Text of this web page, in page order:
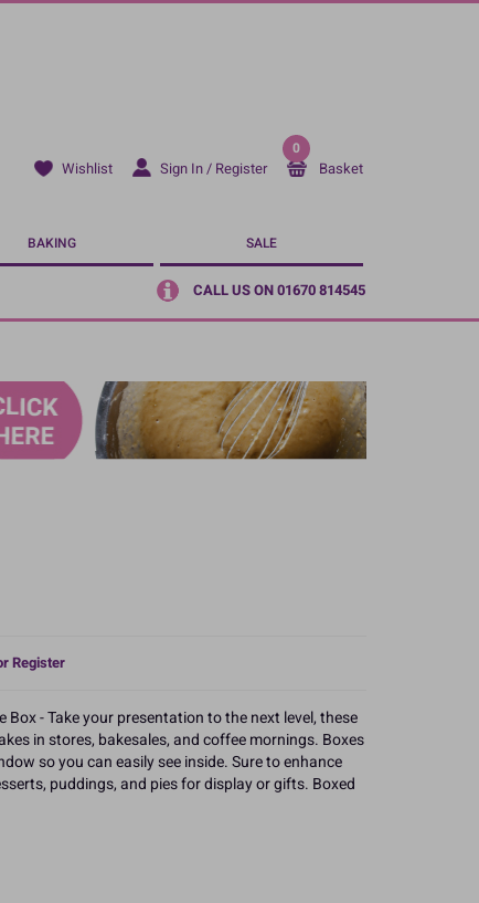
Wishlist Sign In / Register
0
Basket
BAKING SALE
CALL US ON 01670 814545
Register
Box - Take your presentation to the next level, these
in stores, bakesales, and coffee mornings. Boxes
so you can easily see inside. Sure to enhance
puddings, and pies for display or gifts. Boxed